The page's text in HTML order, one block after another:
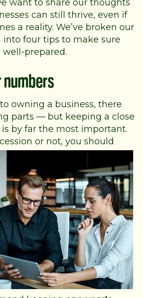
want to share our thoughts
can still thrive, even if
a reality. We’ve broken our
into four tips to make sure
well-prepared.
owning a business, there
parts — but keeping a close
by far the most important.
or not, you should